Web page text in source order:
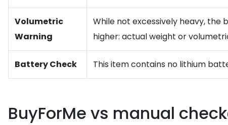
Volumetric
Warning
While not excessively heavy, the
higher: actual weight or
Battery Check This item contains no lithium
BuyForMe vs manual